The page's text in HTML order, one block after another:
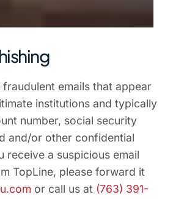
emails that appear
institutions and typically
number, social security
and/or other confidential
receive a suspicious email
TopLine, please forward it
or call us at (763) 391-